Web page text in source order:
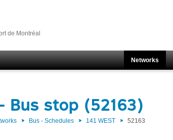
de Montréal
Networks
Bus stop (52163)
Bus - Schedules 141 WEST 52163